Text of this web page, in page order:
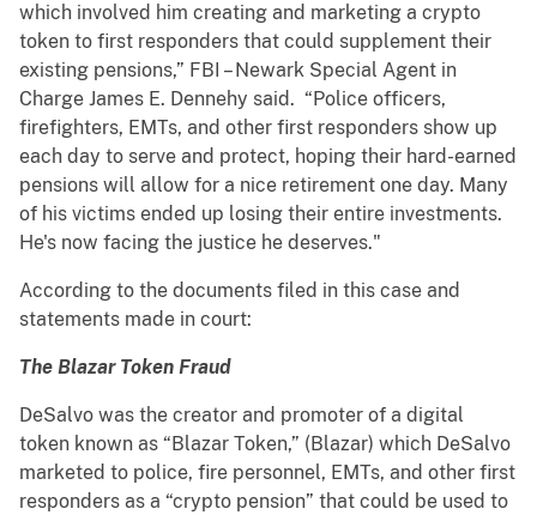
which involved him creating and marketing a crypto
token to first responders that could supplement their
existing pensions,” FBI – Newark Special Agent in
Charge James E. Dennehy said. “Police officers,
firefighters, EMTs, and other first responders show up
each day to serve and protect, hoping their hard-earned
pensions will allow for a nice retirement one day. Many
of his victims ended up losing their entire investments.
He's now facing the justice he deserves."
According to the documents filed in this case and
statements made in court:
The Blazar Token Fraud
DeSalvo was the creator and promoter of a digital
token known as “Blazar Token,” (Blazar) which DeSalvo
marketed to police, fire personnel, EMTs, and other first
responders as a “crypto pension” that could be used to